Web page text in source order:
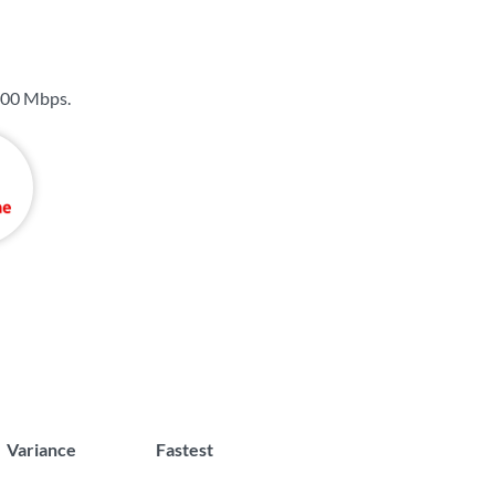
Mbps.
Variance Fastest